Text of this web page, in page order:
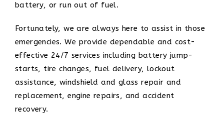
battery, or run out of fuel.
Fortunately, we are always here to assist in those
emergencies. We provide dependable and cost-
effective 24/7 services including battery jump-
starts, tire changes, fuel delivery, lockout
assistance, windshield and glass repair and
replacement, engine repairs, and accident
recovery.